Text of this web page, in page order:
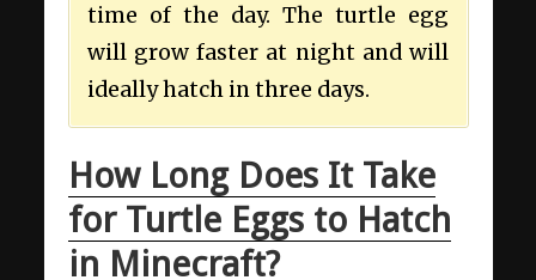
time of the day. The turtle egg
will grow faster at night and will
ideally hatch in three days.
How Long Does It Take
for Turtle Eggs to Hatch
in Minecraft?